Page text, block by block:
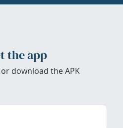
the app
download the APK